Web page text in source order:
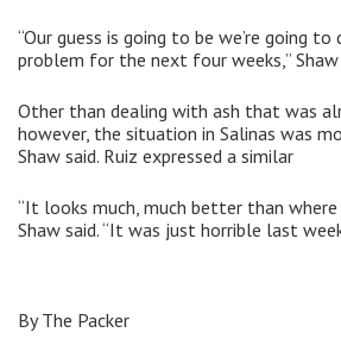
“Our guess is going to be we’re going
problem for the next four weeks,” Shaw
Other than dealing with ash that was
however, the situation in Salinas was
Shaw said. Ruiz expressed a similar
“It looks much, much better than
Shaw said. “It was just horrible last
By The Packer